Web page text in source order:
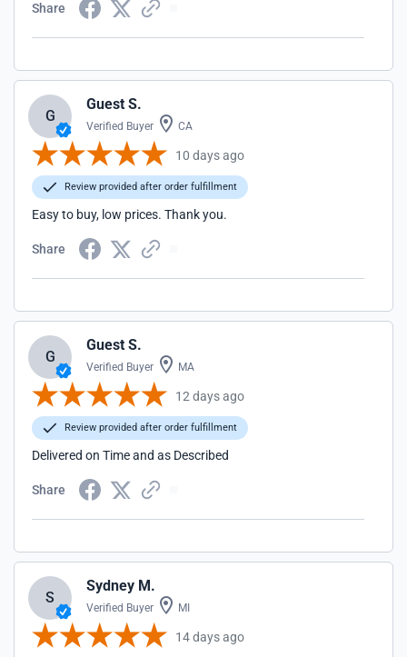
Share
G
Guest S.
Verified Buyer CA
10 days ago
Review provided after order fulfillment
Easy to buy, low prices. Thank you.
Share
G
Guest S.
Verified Buyer MA
12 days ago
Review provided after order fulfillment
Delivered on Time and as Described
Share
S
Sydney M.
Verified Buyer MI
14 days ago